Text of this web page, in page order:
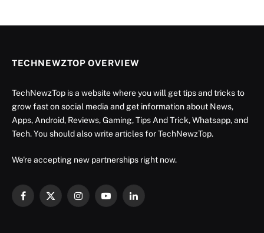
TECHNEWZTOP OVERVIEW
TechNewzTop is a website where you will get tips and tricks to
grow fast on social media and get information about News,
Apps, Android, Reviews, Gaming, Tips And Trick, Whatsapp, and
Tech. You should also write articles for TechNewzTop.
We're accepting new partnerships right now.
Facebook
X
InstagramYouTubeLinkedIn